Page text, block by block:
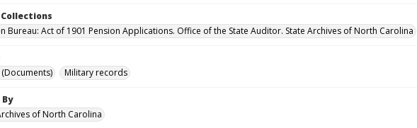
Bureau: Act of 1901 Pension Applications. Office of the State Auditor. State Archives of North Carolina
Military records
of North Carolina